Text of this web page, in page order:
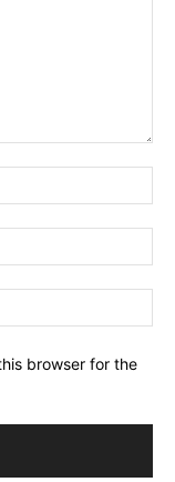
browser for the